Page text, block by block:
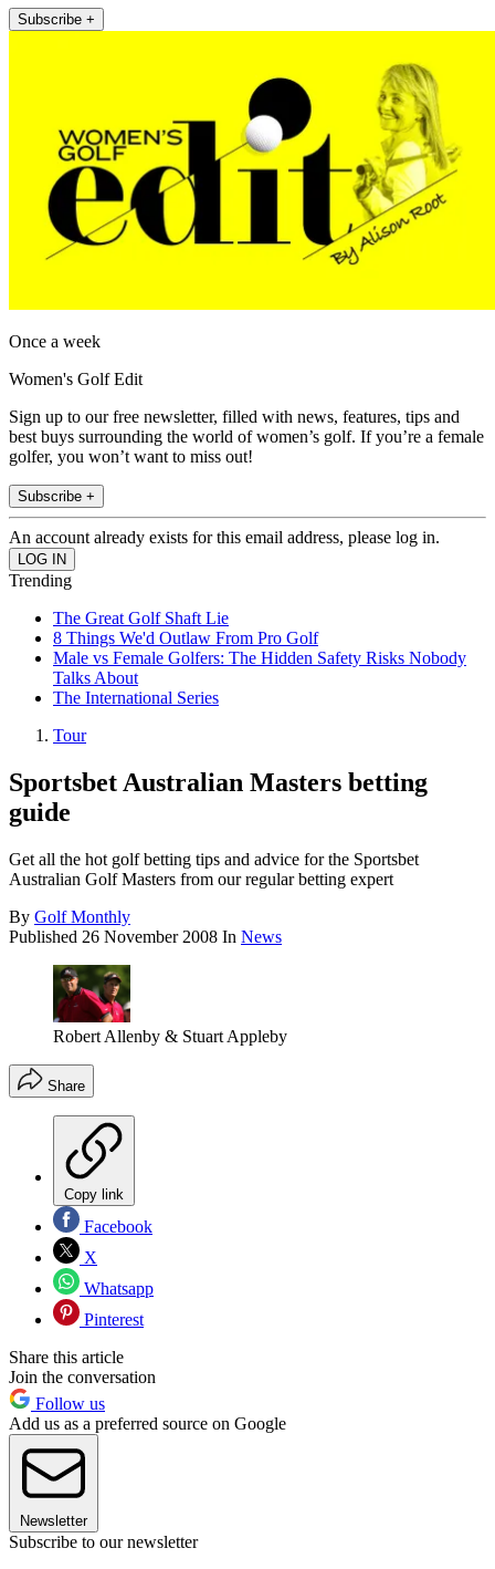
Subscribe +
Once a week
Women's Golf Edit
Sign up to our free newsletter, filled with news, features, tips and
best buys surrounding the world of women’s golf. If you’re a female
golfer, you won’t want to miss out!
Subscribe +
An account already exists for this email address, please log in.
Trending
The Great Golf Shaft Lie
8 Things We'd Outlaw From Pro Golf
Male vs Female Golfers: The Hidden Safety Risks Nobody
Talks About
The International Series
Tour
Sportsbet Australian Masters betting
guide
Get all the hot golf betting tips and advice for the Sportsbet
Australian Golf Masters from our regular betting expert
By Golf Monthly
Published 26 November 2008 In News
Robert Allenby & Stuart Appleby
Share
Copy link
Facebook
X
Whatsapp
Pinterest
Share this article
Join the conversation
Follow us
Add us as a preferred source on Google
Newsletter
Subscribe to our newsletter